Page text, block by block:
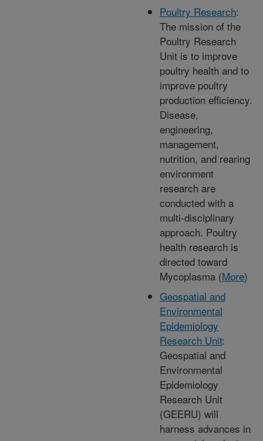
Poultry Research:
The mission of the
Poultry Research
Unit is to improve
poultry health and to
improve poultry
production efficiency.
Disease,
engineering,
management,
nutrition, and rearing
environment
research are
conducted with a
multi-disciplinary
approach. Poultry
health research is
directed toward
Mycoplasma (More)
Geospatial and
Environmental
Epidemiology
Research Unit:
Geospatial and
Environmental
Epidemiology
Research Unit
(GEERU) will
harness advances in